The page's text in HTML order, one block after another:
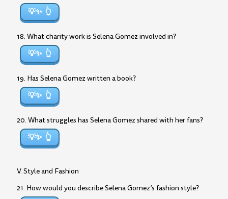
💡✨
18. What charity work is Selena Gomez involved in?
💡✨
19. Has Selena Gomez written a book?
💡✨
20. What struggles has Selena Gomez shared with her fans?
💡✨
V. Style and Fashion
21. How would you describe Selena Gomez’s fashion style?